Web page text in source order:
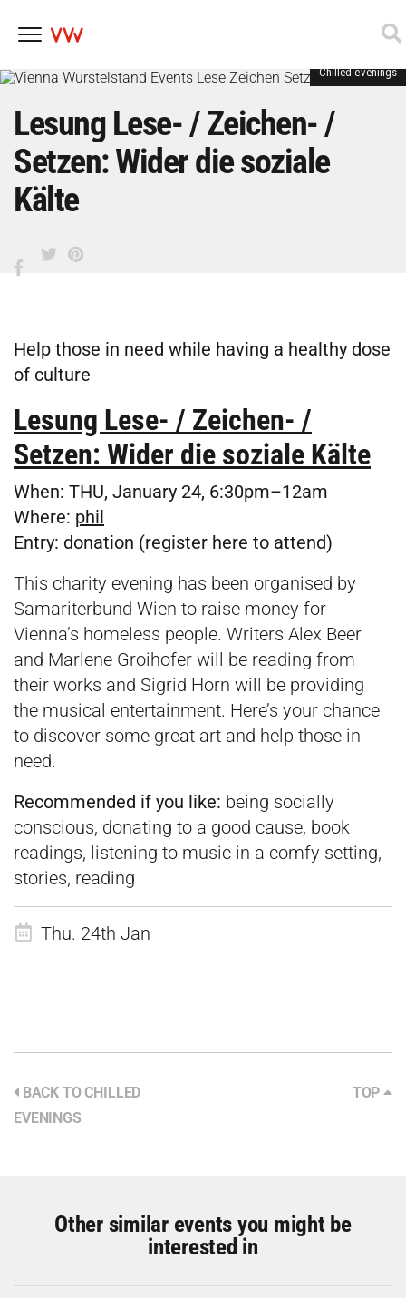
Skip
content
Chilled evenings
Lesung Lese- / Zeichen- /
Setzen: Wider die soziale
Kälte
Help those in need while having a healthy dose
of culture
Lesung Lese- / Zeichen- /
Setzen: Wider die soziale Kälte
When: THU, January 24, 6:30pm–12am
Where: phil
Entry: donation (register here to attend)
This charity evening has been organised by
Samariterbund Wien to raise money for
Vienna’s homeless people. Writers Alex Beer
and Marlene Groihofer will be reading from
their works and Sigrid Horn will be providing
the musical entertainment. Here’s your chance
to discover some great art and help those in
need.
Recommended if you like: being socially
conscious, donating to a good cause, book
readings, listening to music in a comfy setting,
stories, reading
Thu. 24th Jan
BACK TO CHILLED
EVENINGS
TOP
Other similar events you might be
interested in